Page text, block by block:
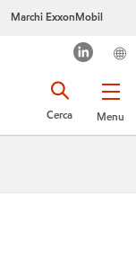
Marchi ExxonMobil
Menu
Cerca